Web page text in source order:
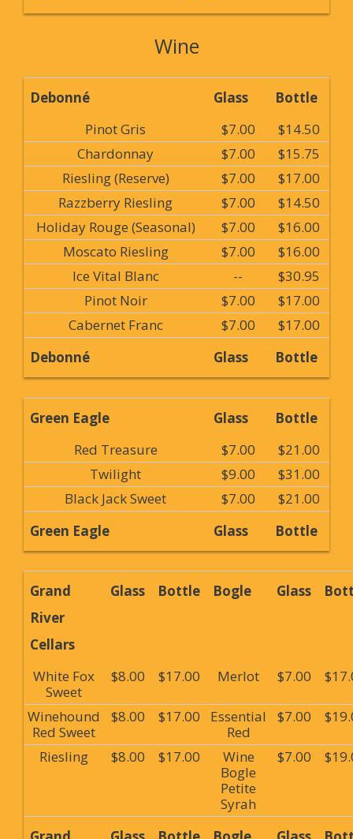
Wine
Debonné Glass
Bottle
Pinot Gris
$7.00
$14.50
Chardonnay
$7.00
$15.75
Riesling (Reserve)
$7.00
$17.00
Razzberry Riesling
$7.00
$14.50
Holiday Rouge (Seasonal)
$7.00
$16.00
Moscato Riesling
$7.00
$16.00
Ice Vital Blanc
--
$30.95
Pinot Noir
$7.00
$17.00
Cabernet Franc
$7.00
$17.00
Debonné
Glass Bottle
Green Eagle Glass
Bottle
Red Treasure
$7.00
$21.00
Twilight
$9.00
$31.00
Black Jack Sweet
$7.00
$21.00
Green Eagle
Glass Bottle
Grand
River
Cellars
Glass Bottle Bogle Glass
White Fox
Sweet
$8.00 $17.00 Merlot $7.00
Winehound
Red Sweet
$8.00 $17.00
Essential
Red
$7.00
Riesling $8.00 $17.00
Wine
Bogle
Petite
Syrah
$7.00